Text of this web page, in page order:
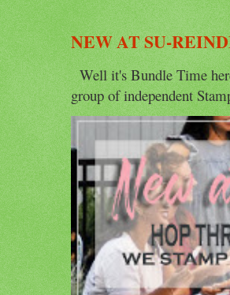
NEW AT SU-
Well it's Bundle Time
group of independent